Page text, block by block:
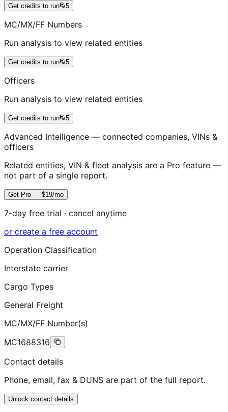
Get credits to run 5
MC/MX/FF Numbers
Run analysis to view related entities
Get credits to run 5
Officers
Run analysis to view related entities
Get credits to run 5
Advanced Intelligence — connected companies, VINs &
officers
Related entities, VIN & fleet analysis are a Pro feature —
not part of a single report.
Get Pro — $19/mo
7-day free trial · cancel anytime
or create a free account
Operation Classification
Interstate carrier
Cargo Types
General Freight
MC/MX/FF Number(s)
MC1688316
Contact details
Phone, email, fax & DUNS are part of the full report.
Unlock contact details